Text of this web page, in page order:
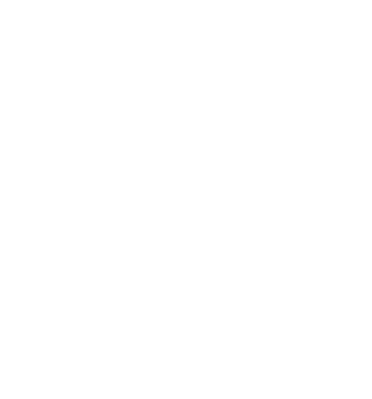
upper=60.0,
upper=0.020,
upper=0.010,
upper=5000.,
upper=296.,
upper=360.,
gastemp = x[0], x[1],
volume)/(1.0 * area)